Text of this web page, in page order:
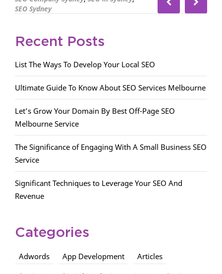
SEO Sydney
Recent Posts
List The Ways To Develop Your Local SEO
Ultimate Guide To Know About SEO Services Melbourne
Let’s Grow Your Domain By Best Off-Page SEO
Melbourne Service
The Significance of Engaging With A Small Business SEO
Service
Significant Techniques to Leverage Your SEO And
Revenue
Categories
Adwords App Development Articles